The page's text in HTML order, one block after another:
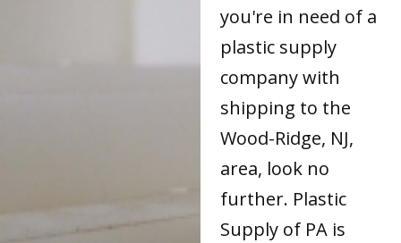
you're in need of a
plastic supply
company with
shipping to the
Wood-Ridge, NJ,
area, look no
further. Plastic
Supply of PA is